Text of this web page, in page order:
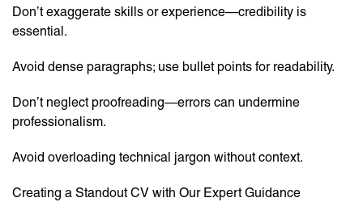
Don’t exaggerate skills or experience—credibility is
essential.
Avoid dense paragraphs; use bullet points for readability.
Don’t neglect proofreading—errors can undermine
professionalism.
Avoid overloading technical jargon without context.
Creating a Standout CV with Our Expert Guidance